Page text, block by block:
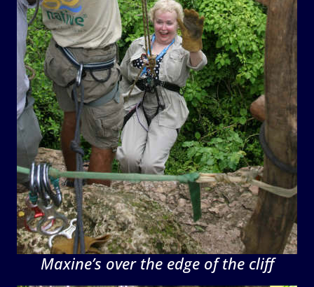
Maxine’s over the edge of the cliff